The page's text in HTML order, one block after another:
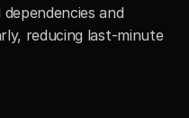
and
reducing last-minute